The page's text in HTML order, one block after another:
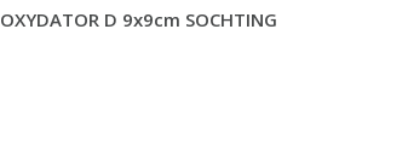
OXYDATOR D 9x9cm SOCHTING